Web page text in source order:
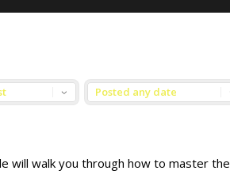
will walk you through how to master the